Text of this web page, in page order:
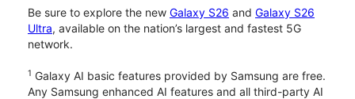
Be sure to explore the new Galaxy S26 and Galaxy S26
Ultra, available on the nation’s largest and fastest 5G
network.
1 Galaxy AI basic features provided by Samsung are free.
Any Samsung enhanced AI features and all third-party AI